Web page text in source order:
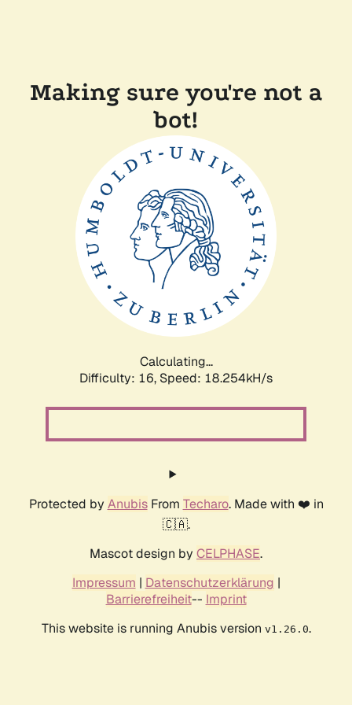
Making sure you're not a
bot!
Calculating...
Difficulty: 16, Speed: 18.254kH/s
Protected by AnubisFrom Techaro. Made with ❤️ in
🇨🇦.
Mascot design by CELPHASE.
Impressum | Datenschutzerklärung |
Barrierefreiheit-- Imprint
This website is running Anubis version v1.26.0.